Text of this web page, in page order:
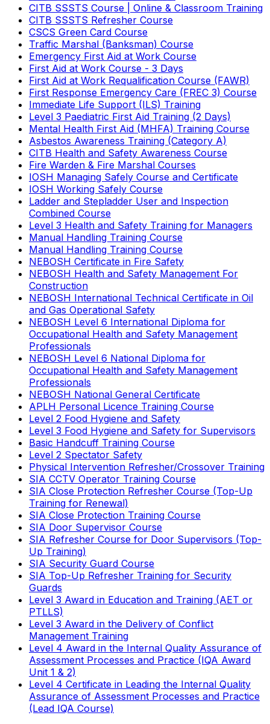
CITB SSSTS Course | Online & Classroom Training
CITB SSSTS Refresher Course
CSCS Green Card Course
Traffic Marshal (Banksman) Course
Emergency First Aid at Work Course
First Aid at Work Course - 3 Days
First Aid at Work Requalification Course (FAWR)
First Response Emergency Care (FREC 3) Course
Immediate Life Support (ILS) Training
Level 3 Paediatric First Aid Training (2 Days)
Mental Health First Aid (MHFA) Training Course
Asbestos Awareness Training (Category A)
CITB Health and Safety Awareness Course
Fire Warden & Fire Marshal Courses
IOSH Managing Safely Course and Certificate
IOSH Working Safely Course
Ladder and Stepladder User and Inspection
Combined Course
Level 3 Health and Safety Training for Managers
Manual Handling Training Course
Manual Handling Training Course
NEBOSH Certificate in Fire Safety
NEBOSH Health and Safety Management For
Construction
NEBOSH International Technical Certificate in Oil
and Gas Operational Safety
NEBOSH Level 6 International Diploma for
Occupational Health and Safety Management
Professionals
NEBOSH Level 6 National Diploma for
Occupational Health and Safety Management
Professionals
NEBOSH National General Certificate
APLH Personal Licence Training Course
Level 2 Food Hygiene and Safety
Level 3 Food Hygiene and Safety for Supervisors
Basic Handcuff Training Course
Level 2 Spectator Safety
Physical Intervention Refresher/Crossover Training
SIA CCTV Operator Training Course
SIA Close Protection Refresher Course (Top-Up
Training for Renewal)
SIA Close Protection Training Course
SIA Door Supervisor Course
SIA Refresher Course for Door Supervisors (Top-
Up Training)
SIA Security Guard Course
SIA Top-Up Refresher Training for Security
Guards
Level 3 Award in Education and Training (AET or
PTLLS)
Level 3 Award in the Delivery of Conflict
Management Training
Level 4 Award in the Internal Quality Assurance of
Assessment Processes and Practice (IQA Award
Unit 1 & 2)
Level 4 Certificate in Leading the Internal Quality
Assurance of Assessment Processes and Practice
(Lead IQA Course)